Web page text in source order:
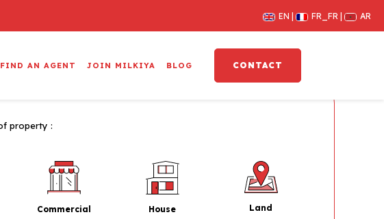
EN FR_FR AR
FIND AN AGENT JOIN MILKIYA BLOG CONTACT
property :
Commercial
House Land